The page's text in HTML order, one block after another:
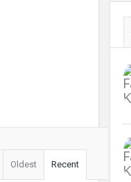
Oldest Recent